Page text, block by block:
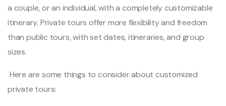
a couple, or an individual, with a completely customizable
itinerary. Private tours offer more flexibility and freedom
than public tours, with set dates, itineraries, and group
sizes.
Here are some things to consider about customized
private tours: